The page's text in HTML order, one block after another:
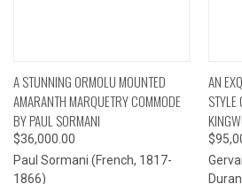
A STUNNING ORMOLU MOUNTED
AMARANTH MARQUETRY COMMODE
BY PAUL SORMANI
$36,000.00
Paul Sormani (French, 1817-
1866)
AN
STYLE